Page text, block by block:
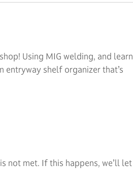
Using MIG welding, and learn
entryway shelf organizer that’s
not met. If this happens, we’ll let